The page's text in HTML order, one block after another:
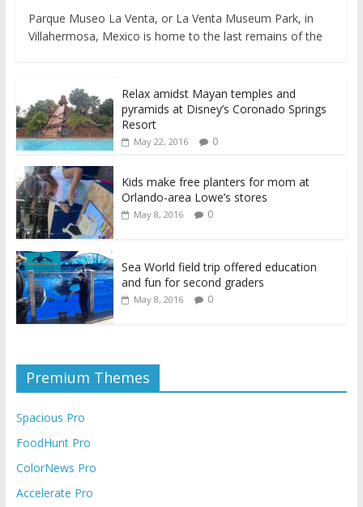
Parque Museo La Venta, or La Venta Museum Park, in
Villahermosa, Mexico is home to the last remains of the
Relax amidst Mayan temples and
pyramids at Disney’s Coronado Springs
Resort
May 22, 2016 0
Kids make free planters for mom at
Orlando-area Lowe’s stores
May 8, 2016 0
Sea World field trip offered education
and fun for second graders
May 8, 2016 0
Premium Themes
Spacious Pro
FoodHunt Pro
ColorNews Pro
Accelerate Pro